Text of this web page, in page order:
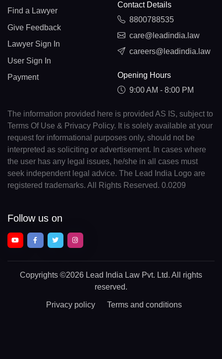
Find a Lawyer
Give Feedback
Lawyer Sign In
User Sign In
Payment
Contact Details
8800788535
care@leadindia.law
careers@leadindia.law
Opening Hours
9:00 AM - 8:00 PM
The information provided here is provided AS IS, subject to
Terms Of Use & Privacy Policy. It is solely available at your
request for informational purposes only, should not be
interpreted as soliciting or advertisement. In cases where
the user has any legal issues, he/she in all cases must
seek independent legal advice. The Lead India Logo are
registered trademarks. All Rights Reserved. 0.0209
Follow us on
Copyrights ©2026 Lead India Law Pvt. Ltd. All rights
reserved.
Privacy policy Terms and conditions